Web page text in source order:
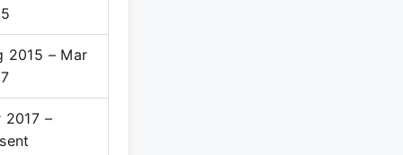
2015 – Mar
2017 –